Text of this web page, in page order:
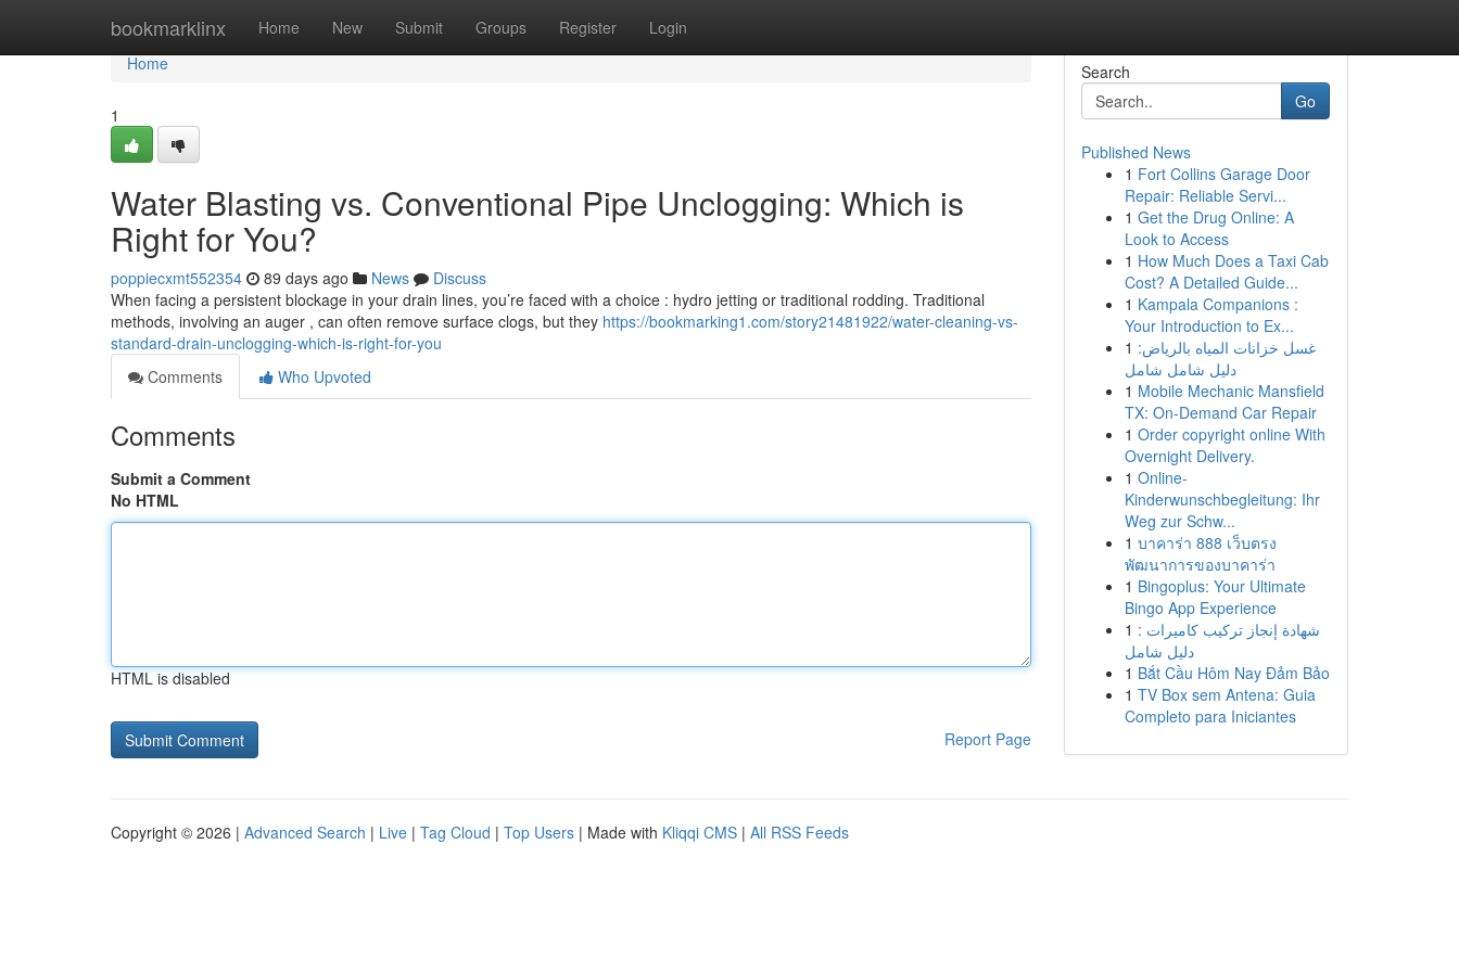
bookmarklinx Home New Submit Groups Register Login
Home
Home
1
Water Blasting vs. Conventional Pipe Unclogging: Which is
Right for You?
poppiecxmt552354 89 days ago News
Discuss
When facing a persistent blockage in your drain lines, you’re faced with a choice : hydro jetting or traditional rodding. Traditional
methods, involving an auger , can often remove surface clogs, but they https://bookmarking1.com/story21481922/water-cleaning-vs-
standard-drain-unclogging-which-is-right-for-you
Comments
Who Upvoted
Comments
Submit a Comment
No HTML
HTML is disabled
Report Page
Search
Go
Published News
1 Fort Collins Garage Door
Repair: Reliable Servi...
1 Get the Drug Online: A
Look to Access
1 How Much Does a Taxi Cab
Cost? A Detailed Guide...
1 Kampala Companions :
Your Introduction to Ex...
1 غسل خزانات المياه بالرياض:
دليل شامل شامل
1 Mobile Mechanic Mansfield
TX: On-Demand Car Repair
1 Order copyright online With
Overnight Delivery.
1 Online-
Kinderwunschbegleitung: Ihr
Weg zur Schw...
1 บาคาร่า 888 เว็บตรง
พัฒนาการของบาคาร่า
1 Bingoplus: Your Ultimate
Bingo App Experience
1 شهادة إنجاز تركيب كاميرات :
دليل شامل
1 Bắt Cầu Hôm Nay Đảm Bảo
1 TV Box sem Antena: Guia
Completo para Iniciantes
Copyright © 2026 | Advanced Search | Live | Tag Cloud | Top Users | Made with Kliqqi CMS | All RSS Feeds